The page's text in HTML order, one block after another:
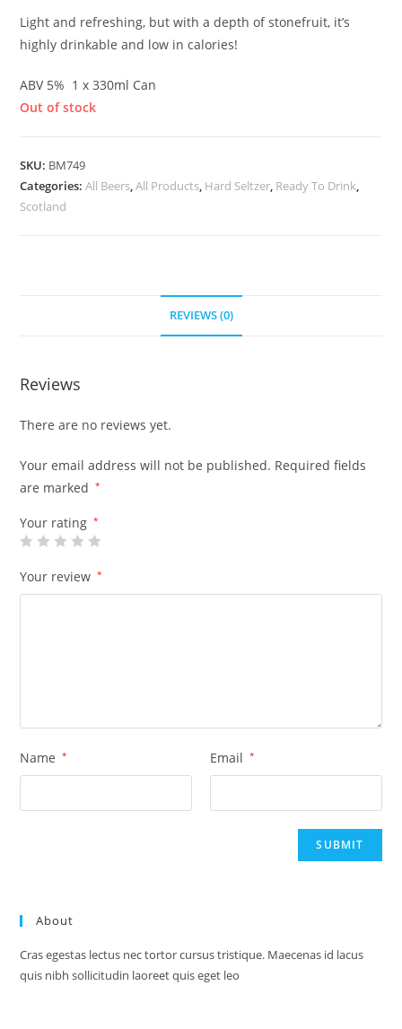
Light and refreshing, but with a depth of stonefruit, it’s
highly drinkable and low in calories!
ABV 5% 1 x 330ml Can
Out of stock
SKU: BM749
Categories:All Beers,All Products, Hard Seltzer, Ready To Drink,
Scotland
REVIEWS (0)
Reviews
There are no reviews yet.
Your email address will not be published. Required fields
are marked
*
Your rating *
Your review *
Name * Email *
About
Cras egestas lectus nec tortor cursus tristique. Maecenas id lacus
quis nibh sollicitudin laoreet quis eget leo